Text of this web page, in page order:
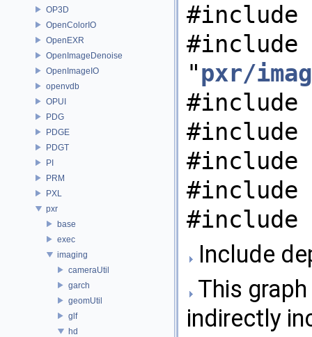
OP3D
OpenColorIO
OpenEXR
OpenImageDenoise
OpenImageIO
openvdb
OPUI
PDG
PDGE
PDGT
PI
PRM
PXL
pxr
base
exec
imaging
cameraUtil
garch
geomUtil
glf
hd
#include
#include
"pxr/
#include
#include
#include
#include
#include
Include
This
indirectly